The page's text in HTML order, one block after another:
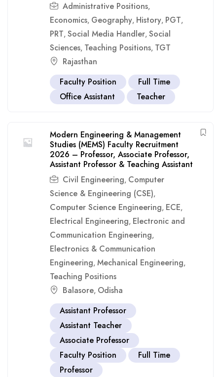
Administrative Positions,
Economics, Geography, History, PGT,
PRT, Social Media Handler, Social
Sciences, Teaching Positions, TGT
Rajasthan
Faculty Position
Full Time
Office Assistant
Teacher
Modern Engineering & Management
Studies (MEMS) Faculty Recruitment
2026 – Professor, Associate Professor,
Assistant Professor & Teaching Assistant
Civil Engineering, Computer
Science & Engineering (CSE),
Computer Science Engineering, ECE,
Electrical Engineering, Electronic and
Communication Engineering,
Electronics & Communication
Engineering, Mechanical Engineering,
Teaching Positions
Balasore, Odisha
Assistant Professor
Assistant Teacher
Associate Professor
Faculty Position
Full Time
Professor